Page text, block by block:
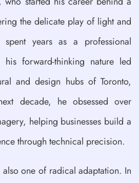
the delicate play of light and
years as a professional
his forward-thinking nature led
and design hubs of Toronto,
decade, he obsessed over
helping businesses build a
through technical precision.
one of radical adaptation. In